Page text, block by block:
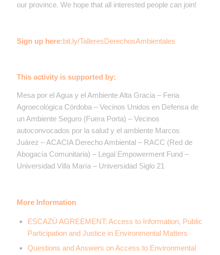
our province. We hope that all interested people can join!
Sign up here:bit.ly/TalleresDerechosAmbientales
This activity is supported by:
Mesa por el Agua y el Ambiente Alta Gracia – Feria
Agroecológica Córdoba –Vecinos Unidos en Defensa de
un Ambiente Seguro (Fuera Porta) – Vecinos
autoconvocados por la salud y el ambiente Marcos
Juárez – ACACIA Derecho Ambiental – RACC (Red de
Abogacía Comunitaria) – Legal Empowerment Fund –
Universidad Villa María – Universidad Siglo 21
More Information
ESCAZÚ AGREEMENT: Access to Information, Public
Participation and Justice in Environmental Matters
Questions and Answers on Access to Environmental